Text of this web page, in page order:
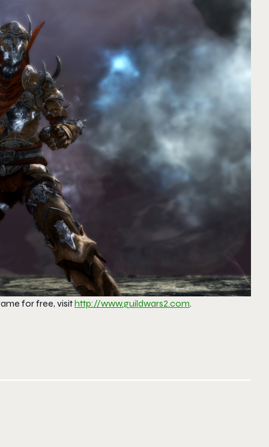
for free, visithttp://www.guildwars2.com.